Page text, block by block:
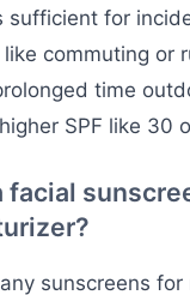
sufficient for
commuting or
time
SPF like 30
facial
sunscreens